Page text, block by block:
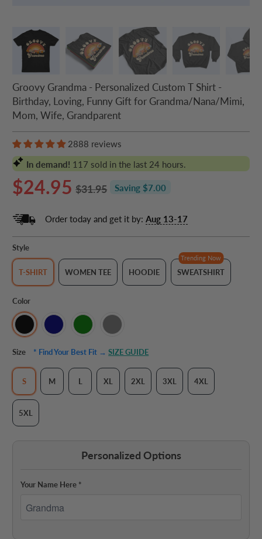
Groovy Grandma - Personalized Custom T Shirt -
Birthday, Loving, Funny Gift for Grandma/Nana/Mimi,
Mom, Wife, Grandparent
2888 reviews
In demand! 117 sold in the last 24 hours.
$24.95 $31.95 Saving $7.00
Order today and get it by:Aug 13-17
Style
T-SHIRT WOMEN TEE HOODIE
Trending Now
SWEATSHIRT
Color
Size * Find Your Best Fit →SIZE GUIDE
S M L XL 2XL 3XL 4XL
5XL
Personalized Options
Your Name Here *